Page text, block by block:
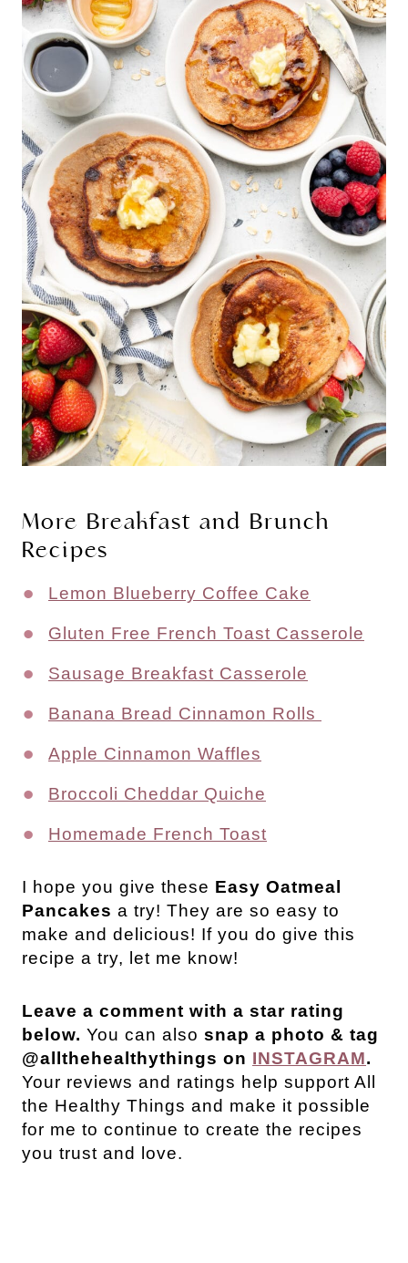
More Breakfast and Brunch
Recipes
Lemon Blueberry Coffee Cake
Gluten Free French Toast Casserole
Sausage Breakfast Casserole
Banana Bread Cinnamon Rolls
Apple Cinnamon Waffles
Broccoli Cheddar Quiche
Homemade French Toast
I hope you give these Easy Oatmeal
Pancakes a try! They are so easy to
make and delicious! If you do give this
recipe a try, let me know!
Leave a comment with a star rating
below. You can also snap a photo & tag
@allthehealthythings on INSTAGRAM.
Your reviews and ratings help support All
the Healthy Things and make it possible
for me to continue to create the recipes
you trust and love.